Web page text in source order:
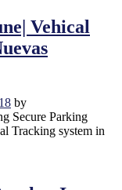
Vehical
by
Secure Parking
Tracking system in